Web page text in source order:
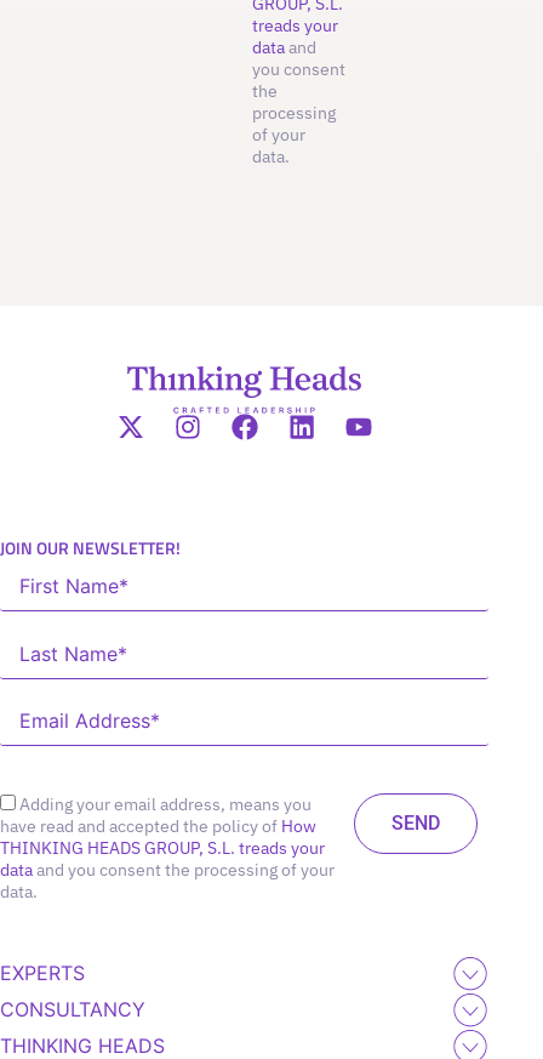
treads your
dataand
you consent
the
processing
of your
data.
JOIN OUR NEWSLETTER!
Adding your email address, means you
have read and accepted the policy of How
THINKING HEADS GROUP, S.L. treads your
dataand you consent the processing of your
data.
EXPERTS
CONSULTANCY
THINKING HEADS